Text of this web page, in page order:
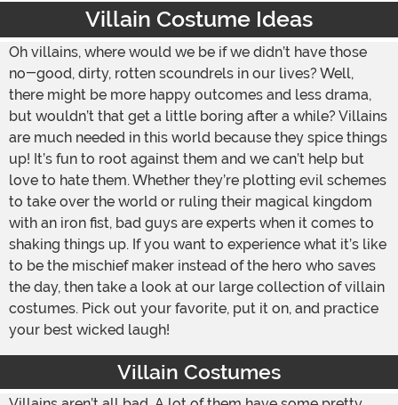
Villain Costume Ideas
Oh villains, where would we be if we didn’t have those
no-good, dirty, rotten scoundrels in our lives? Well,
there might be more happy outcomes and less drama,
but wouldn’t that get a little boring after a while? Villains
are much needed in this world because they spice things
up! It’s fun to root against them and we can’t help but
love to hate them. Whether they’re plotting evil schemes
to take over the world or ruling their magical kingdom
with an iron fist, bad guys are experts when it comes to
shaking things up. If you want to experience what it’s like
to be the mischief maker instead of the hero who saves
the day, then take a look at our large collection of villain
costumes. Pick out your favorite, put it on, and practice
your best wicked laugh!
Villain Costumes